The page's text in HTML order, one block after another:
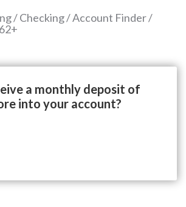
/Checking/Account Finder/
a monthly deposit of
into your account?